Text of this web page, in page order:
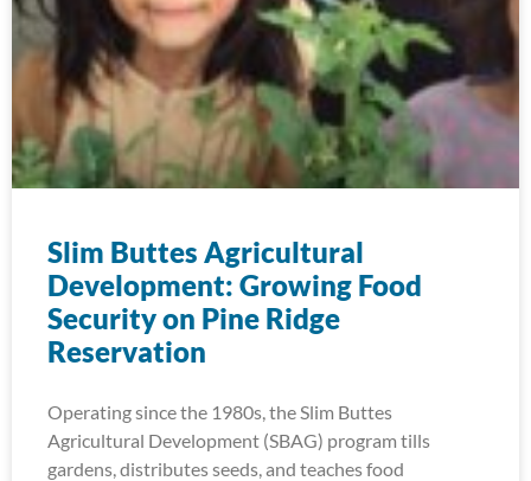
Slim Buttes Agricultural
Development: Growing Food
Security on Pine Ridge
Reservation
Operating since the 1980s, the Slim Buttes
Agricultural Development (SBAG) program tills
gardens, distributes seeds, and teaches food